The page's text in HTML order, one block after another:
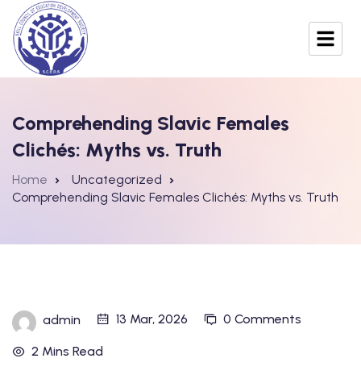
Comprehending Slavic Females
Clichés: Myths vs. Truth
Home
Uncategorized
Comprehending Slavic Females Clichés: Myths vs. Truth
admin 13 Mar, 2026 0 Comments
2 Mins Read